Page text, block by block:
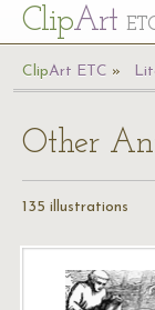
ClipArt
ClipArt ETC
Other
135 illustrations